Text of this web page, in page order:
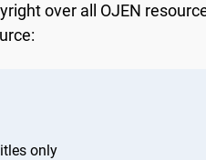
over all OJEN
only